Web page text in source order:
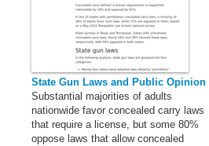
State Gun Laws and Public Opinion
Substantial majorities of adults
nationwide favor concealed carry laws
that require a license, but some 80%
oppose laws that allow concealed